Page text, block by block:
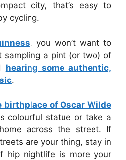
city, that’s easy to
cycling.
, you won’t want to
sampling a pint (or two) of
hearing some authentic,
.
birthplace of Oscar Wilde
colourful statue or take a
across the street. If
are your thing, stay in
hip nightlife is more your